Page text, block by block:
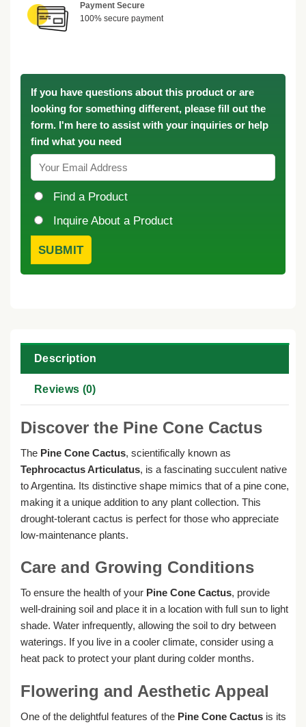
Payment Secure
100% secure payment
If you have questions about this product or are
looking for something different, please fill out the
form. I'm here to assist with your inquiries or help
find what you need
Find a Product
Inquire About a Product
Description
Reviews (0)
Discover the Pine Cone Cactus
The Pine Cone Cactus, scientifically known as
Tephrocactus Articulatus, is a fascinating succulent native
to Argentina. Its distinctive shape mimics that of a pine cone,
making it a unique addition to any plant collection. This
drought-tolerant cactus is perfect for those who appreciate
low-maintenance plants.
Care and Growing Conditions
To ensure the health of your Pine Cone Cactus, provide
well-draining soil and place it in a location with full sun to light
shade. Water infrequently, allowing the soil to dry between
waterings. If you live in a cooler climate, consider using a
heat pack to protect your plant during colder months.
Flowering and Aesthetic Appeal
One of the delightful features of the Pine Cone Cactus is its